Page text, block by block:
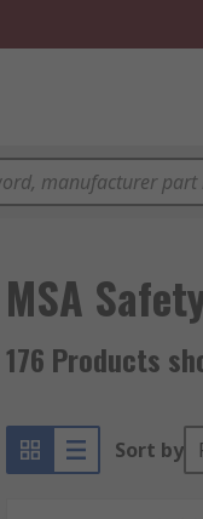
MSA
176 Products
Sort by